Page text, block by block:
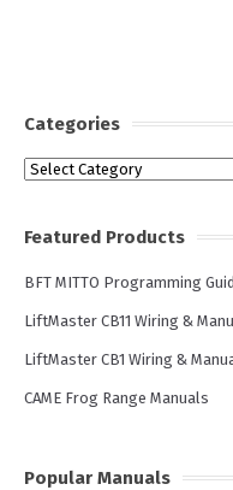
Categories
Categories
Featured Products
BFT MITTO Programming
LiftMaster CB11 Wiring &
LiftMaster CB1 Wiring &
CAME Frog Range Manuals
Popular Manuals